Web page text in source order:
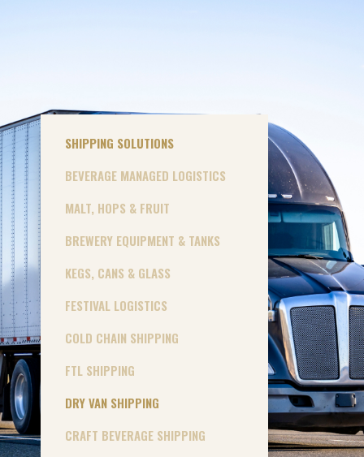
SHIPPING SOLUTIONS
BEVERAGE MANAGED LOGISTICS
MALT, HOPS & FRUIT
BREWERY EQUIPMENT & TANKS
KEGS, CANS & GLASS
FESTIVAL LOGISTICS
COLD CHAIN SHIPPING
FTL SHIPPING
DRY VAN SHIPPING
CRAFT BEVERAGE SHIPPING